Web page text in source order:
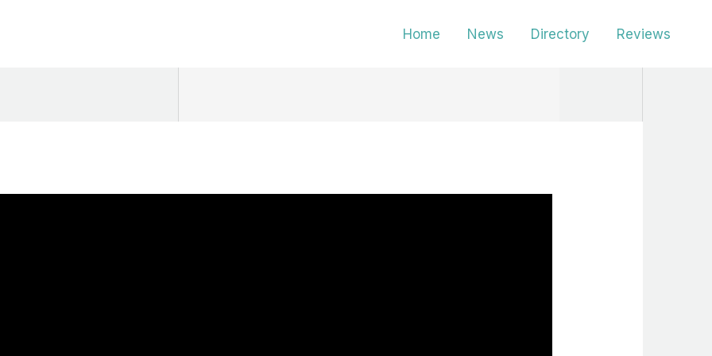
Home News Directory Reviews